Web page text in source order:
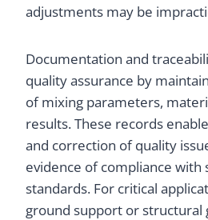
adjustments may be
Documentation and
quality assurance by
of mixing parameters,
results. These records
and correction of quality
evidence of compliance with
standards. For critical
ground support or structural